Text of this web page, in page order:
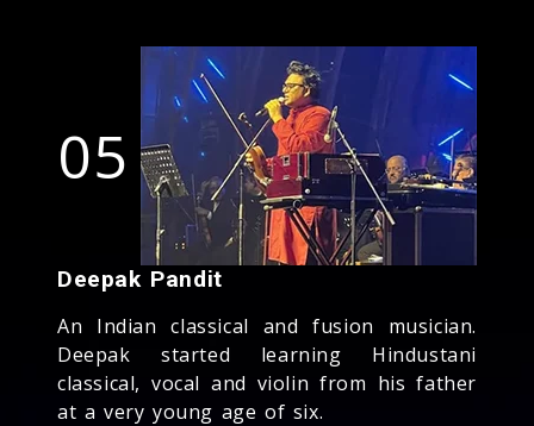
05
Deepak Pandit
An Indian classical and fusion musician.
Deepak started learning Hindustani
classical, vocal and violin from his father
at a very young age of six.